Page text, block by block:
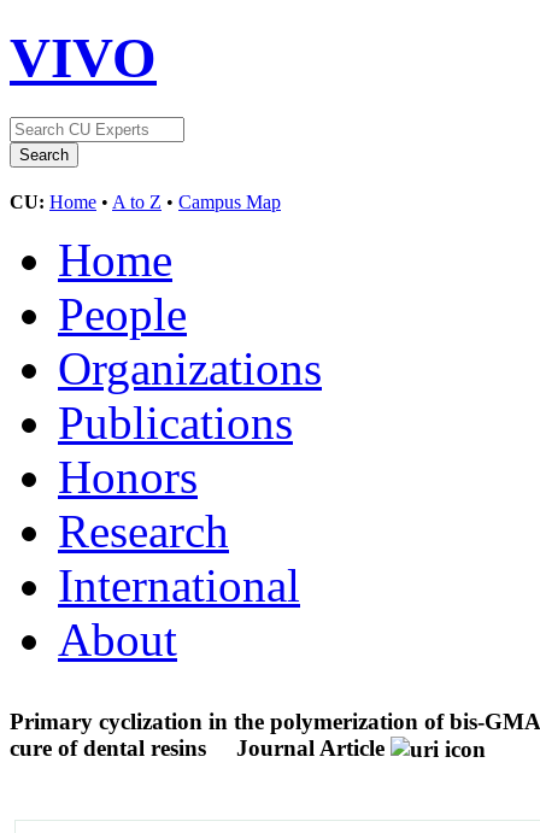
VIVO
CU: Home • A to Z • Campus Map
Home
People
Organizations
Publications
Honors
Research
International
About
Primary cyclization in the polymerization of bis-
cure of dental resins
Journal Article